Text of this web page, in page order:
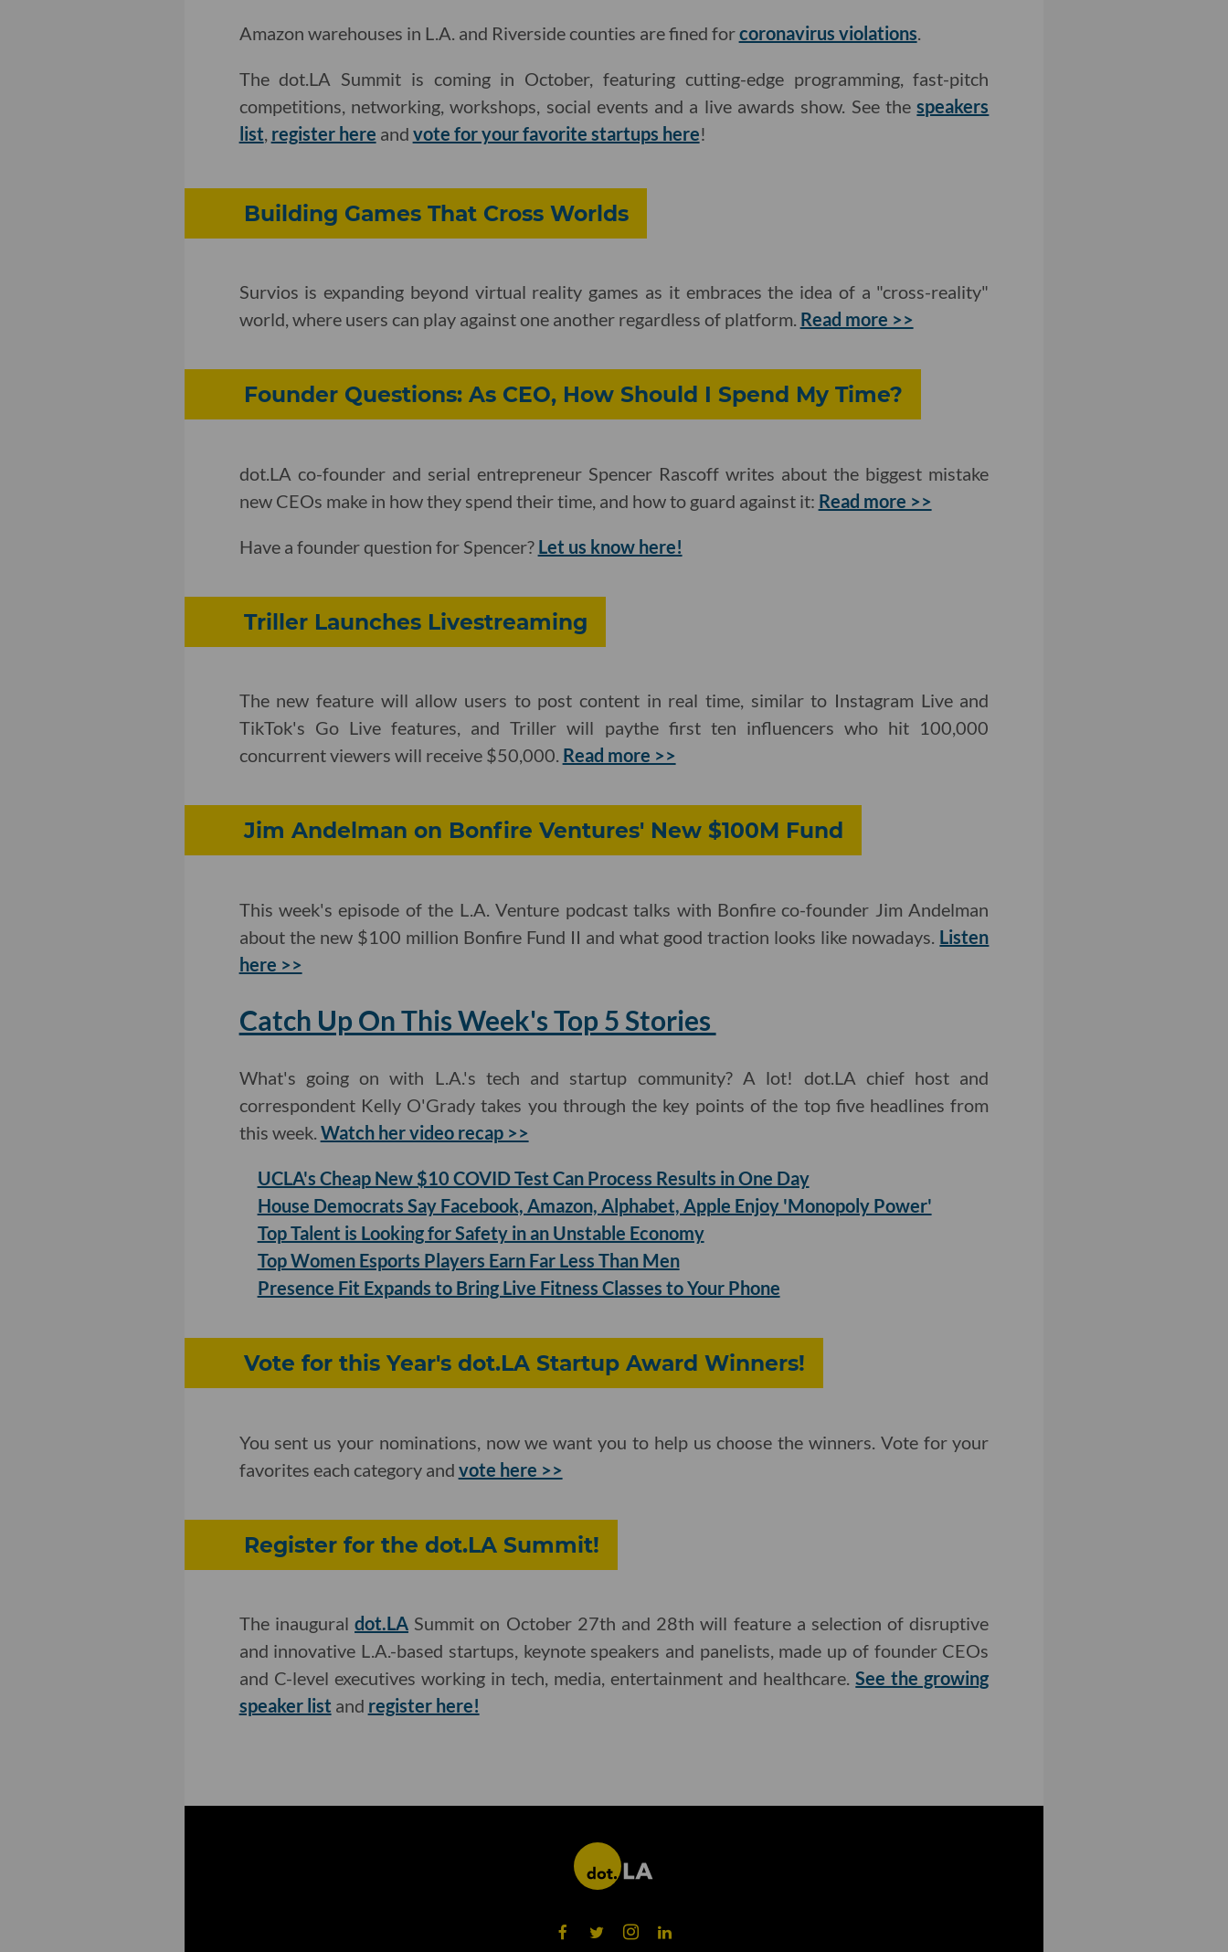
Amazon warehouses in L.A. and Riverside counties are fined forcoronavirus violations.
The dot.LA Summit is coming in October, featuring cutting-edge programming, fast-pitch
competitions, networking, workshops, social events and a live awards show. See thespeakers
list, register here and vote for your favorite startups here!
Building Games That Cross Worlds
Survios is expanding beyond virtual reality games as it embraces the idea of a "cross-reality"
world, where users can play against one another regardless of platform. Read more >>
Founder Questions: As CEO, How Should I Spend My Time?
dot.LA co-founder and serial entrepreneur Spencer Rascoff writes about the biggest mistake
new CEOs make in how they spend their time, and how to guard against it: Read more >>
Have a founder question for Spencer? Let us know here!
Triller Launches Livestreaming
The new feature will allow users to post content in real time, similar to Instagram Live and
TikTok's Go Live features, and Triller will paythe first ten influencers who hit 100,000
concurrent viewers will receive $50,000. Read more >>
Jim Andelman on Bonfire Ventures' New $100M Fund
This week's episode of the L.A. Venture podcast talks with Bonfire co-founder Jim Andelman
about the new $100 million Bonfire Fund II and what good traction looks like nowadays. Listen
here >>
Catch Up On This Week's Top 5 Stories
What's going on with L.A.'s tech and startup community? A lot! dot.LA chief host and
correspondent Kelly O'Grady takes you through the key points of the top five headlines from
this week. Watch her video recap >>
UCLA's Cheap New $10 COVID Test Can Process Results in One Day
House Democrats Say Facebook, Amazon, Alphabet, Apple Enjoy 'Monopoly Power'
Top Talent is Looking for Safety in an Unstable Economy
Top Women Esports Players Earn Far Less Than Men
Presence Fit Expands to Bring Live Fitness Classes to Your Phone
Vote for this Year's dot.LA Startup Award Winners!
You sent us your nominations, now we want you to help us choose the winners. Vote for your
favorites each category and vote here >>
Register for the dot.LA Summit!
The inaugural dot.LA Summit on October 27th and 28th will feature a selection of disruptive
and innovative L.A.-based startups, keynote speakers and panelists, made up of founder CEOs
and C-level executives working in tech, media, entertainment and healthcare.See the growing
speaker list and register here!